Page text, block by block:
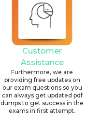
Customer
Assistance
Furthermore, we are
providing free updates on
our exam questions so you
can always get updated pdf
dumps to get success in the
exams in first attempt.